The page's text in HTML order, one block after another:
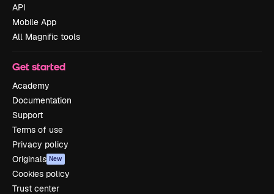
API
Mobile App
All Magnific tools
Get started
Academy
Documentation
Support
Terms of use
Privacy policy
Originals New
Cookies policy
Trust center